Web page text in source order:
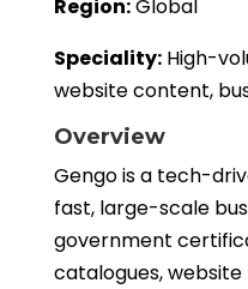
Region:Global
Speciality:High-
website content,
Overview
Gengo is a tech-
fast, large-scale
government
catalogues, website